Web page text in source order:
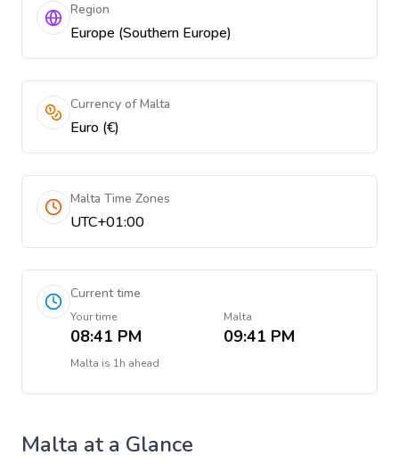
Region
Europe (Southern Europe)
Currency of Malta
Euro (€)
Malta Time Zones
UTC+01:00
Current time
Your time
08:41 PM
Malta
09:41 PM
Malta is 1h ahead
Malta at a Glance